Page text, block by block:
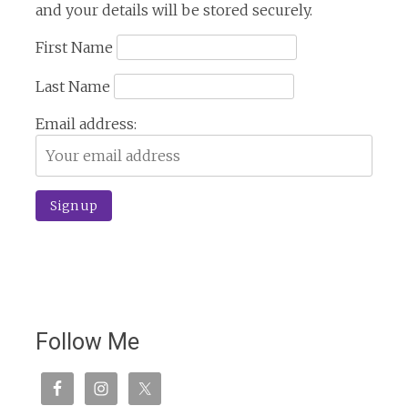
and your details will be stored securely.
First Name
Last Name
Email address:
Follow Me